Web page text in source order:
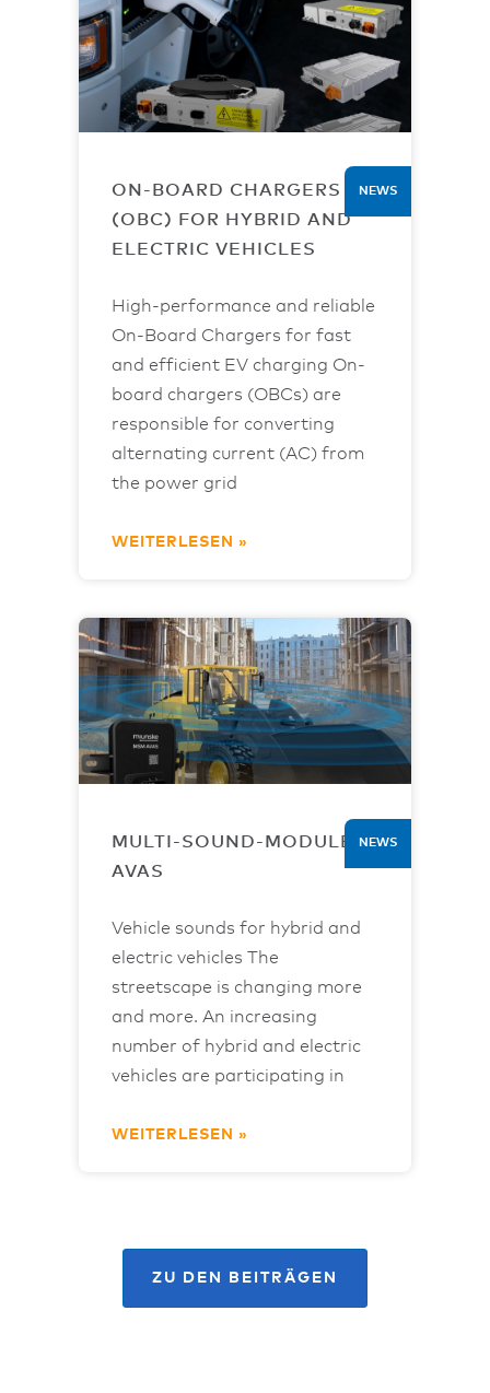
NEWS
ON-BOARD CHARGERS
(OBC) FOR HYBRID AND
ELECTRIC VEHICLES
High-performance and reliable
On-Board Chargers for fast
and efficient EV charging On-
board chargers (OBCs) are
responsible for converting
alternating current (AC) from
the power grid
WEITERLESEN »
NEWS
MULTI-SOUND-MODULE
AVAS
Vehicle sounds for hybrid and
electric vehicles The
streetscape is changing more
and more. An increasing
number of hybrid and electric
vehicles are participating in
WEITERLESEN »
ZU DEN BEITRÄGEN